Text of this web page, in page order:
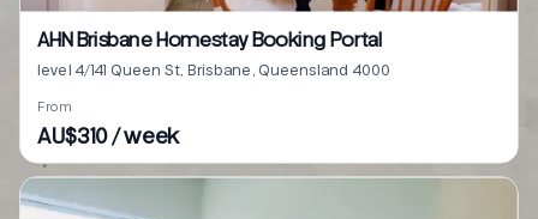
AHN Brisbane Homestay Booking Portal
level 4/141 Queen St, Brisbane, Queensland 4000
From
AU$310 / week